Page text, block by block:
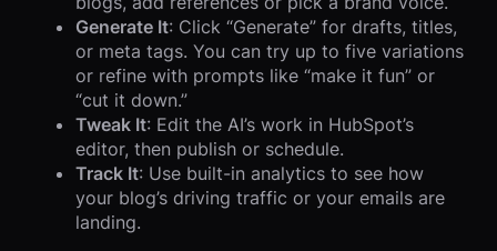
Generate It: Click “Generate” for drafts, titles,
or meta tags. You can try up to five variations
or refine with prompts like “make it fun” or
“cut it down.”
Tweak It: Edit the AI’s work in HubSpot’s
editor, then publish or schedule.
Track It: Use built-in analytics to see how
your blog’s driving traffic or your emails are
landing.